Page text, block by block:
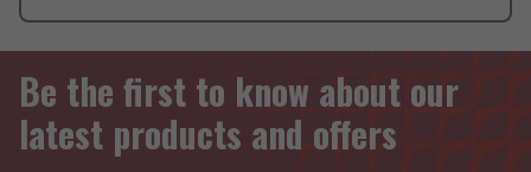
Be the first to know about our
latest products and offers